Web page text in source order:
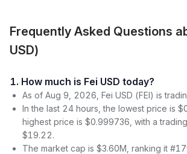
Frequently Asked Questions
USD)
1. How much is Fei USD today?
As of Aug 9, 2026, Fei USD (FEI) is
In the last 24 hours, the lowest price is
highest price is $0.999736, with a
$19.22.
The market cap is $3.60M, ranking it